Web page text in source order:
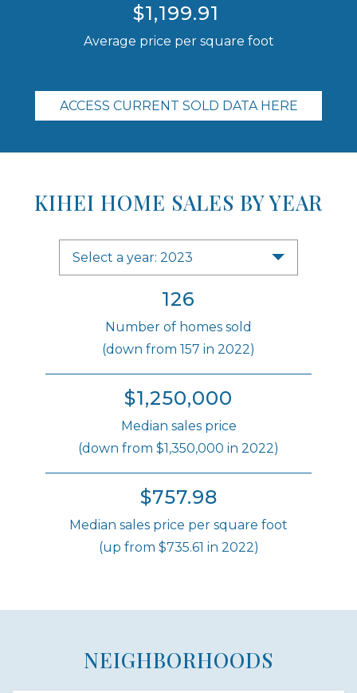
$1,199.91
Average price per square foot
ACCESS CURRENT SOLD DATA HERE
KIHEI HOME SALES BY YEAR
Select a year: 2023
126
Number of homes sold
(down from 157 in 2022)
$1,250,000
Median sales price
(down from $1,350,000 in 2022)
$757.98
Median sales price per square foot
(up from $735.61 in 2022)
NEIGHBORHOODS